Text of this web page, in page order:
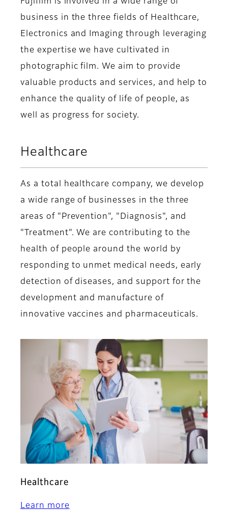
business in the three fields of Healthcare,
Electronics and Imaging through leveraging
the expertise we have cultivated in
photographic film. We aim to provide
valuable products and services, and help to
enhance the quality of life of people, as
well as progress for society.
Healthcare
As a total healthcare company, we develop
a wide range of businesses in the three
areas of "Prevention", "Diagnosis", and
"Treatment". We are contributing to the
health of people around the world by
responding to unmet medical needs, early
detection of diseases, and support for the
development and manufacture of
innovative vaccines and pharmaceuticals.
Healthcare
Learn more